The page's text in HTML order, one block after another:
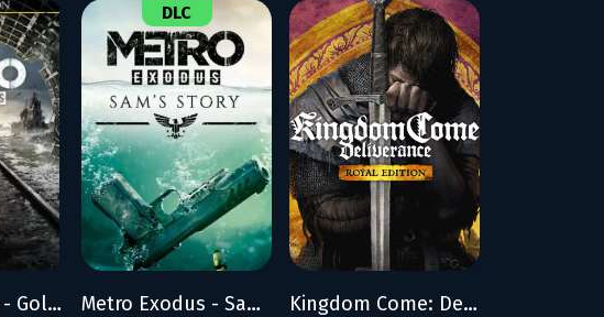
Metro Exodus - Gold Edition
DLC
Metro Exodus - Sam's Story Kingdom Come: Deliverance - Royal Edition